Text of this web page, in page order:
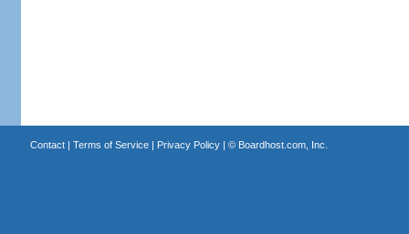
Contact| Terms of Service| Privacy Policy| © Boardhost.com, Inc.